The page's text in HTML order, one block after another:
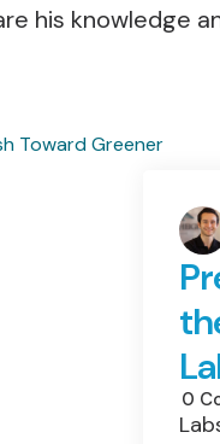
his knowledge
0